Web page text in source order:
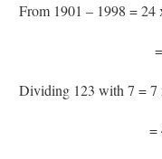
From 1901 – 1998 = 24
= 48 +
Dividing 123 with 7 = 7
= 4 odd